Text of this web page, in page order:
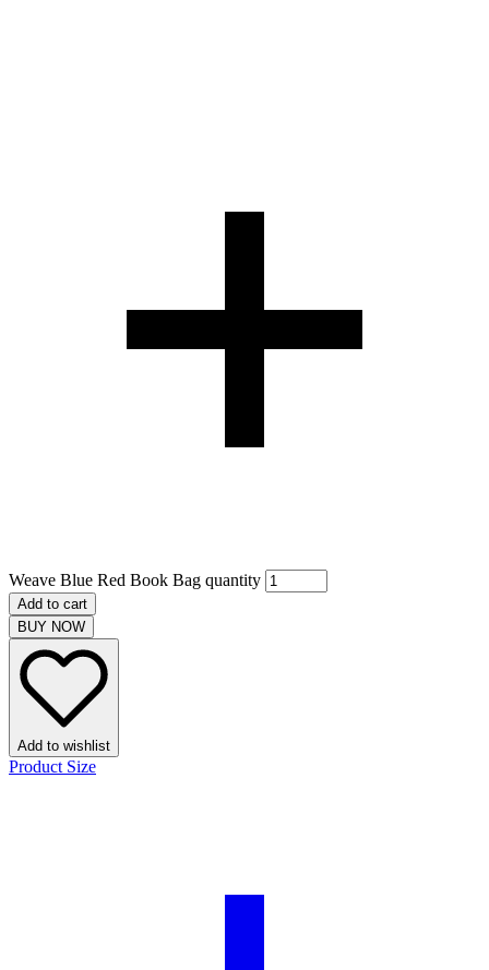
Weave Blue Red Book Bag quantity
Add to cart
BUY NOW
Add to wishlist
Product Size